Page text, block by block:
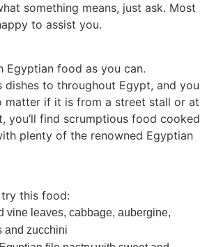
something means, just ask. Most
to assist you.
Egyptian food as you can.
dishes to throughout Egypt, and you
matter if it is from a street stall or at
you’ll find scrumptious food cooked
plenty of the renowned Egyptian
this food:
vine leaves, cabbage, aubergine,
and zucchini